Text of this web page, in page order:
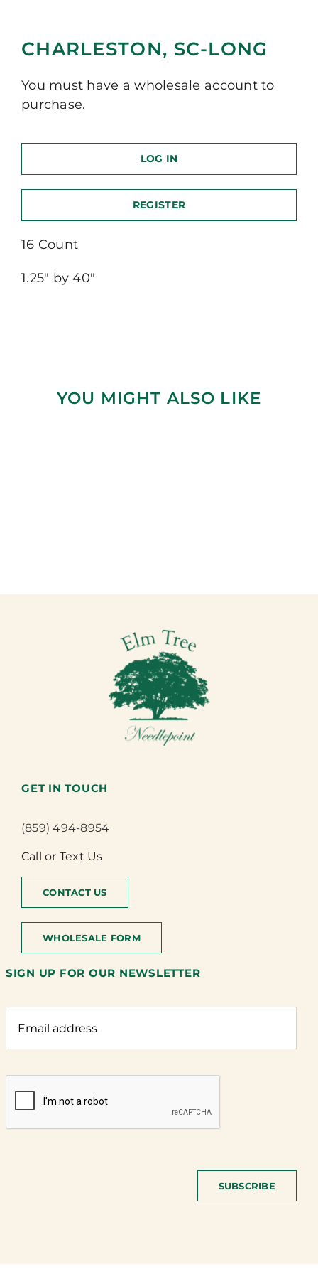
CHARLESTON, SC-LONG
You must have a wholesale account to
purchase.
LOG IN
REGISTER
16 Count
1.25″ by 40″
YOU MIGHT ALSO LIKE
GET IN TOUCH
(859) 494-8954
Call or Text Us
CONTACT US
WHOLESALE FORM
SIGN UP FOR OUR NEWSLETTER
SUBSCRIBE